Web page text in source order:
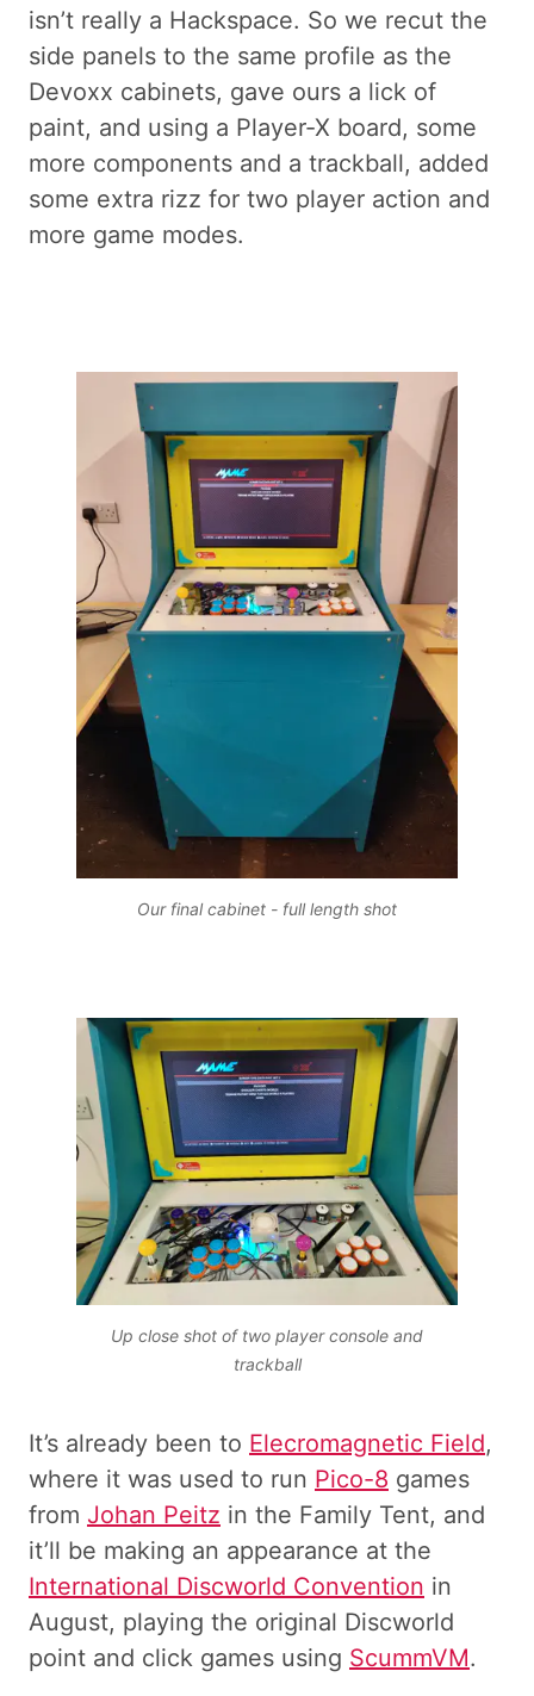
isn’t really a Hackspace. So we recut the
side panels to the same profile as the
Devoxx cabinets, gave ours a lick of
paint, and using a Player-X board, some
more components and a trackball, added
some extra rizz for two player action and
more game modes.
Our final cabinet - full length shot
Up close shot of two player console and
trackball
It’s already been to Elecromagnetic Field,
where it was used to run Pico-8 games
from Johan Peitz in the Family Tent, and
it’ll be making an appearance at the
International Discworld Convention in
August, playing the original Discworld
point and click games using ScummVM.